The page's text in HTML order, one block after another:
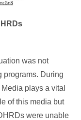
was not
programs. During
plays a vital
of this media but
were unable